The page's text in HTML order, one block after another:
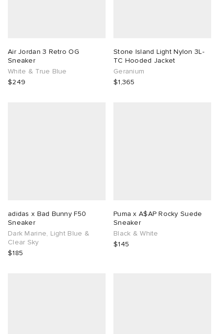
Air Jordan 3 Retro OG
Sneaker
White & True Blue
$249
Stone Island Light Nylon 3L-
TC Hooded Jacket
Geranium
$1,365
adidas x Bad Bunny F50
Sneaker
Dark Marine, Light Blue &
Clear Sky
$185
Puma x A$AP Rocky Suede
Sneaker
Black & White
$145